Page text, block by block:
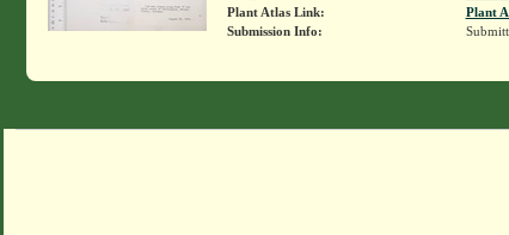
Plant Atlas Link:
Plant
Submission Info: